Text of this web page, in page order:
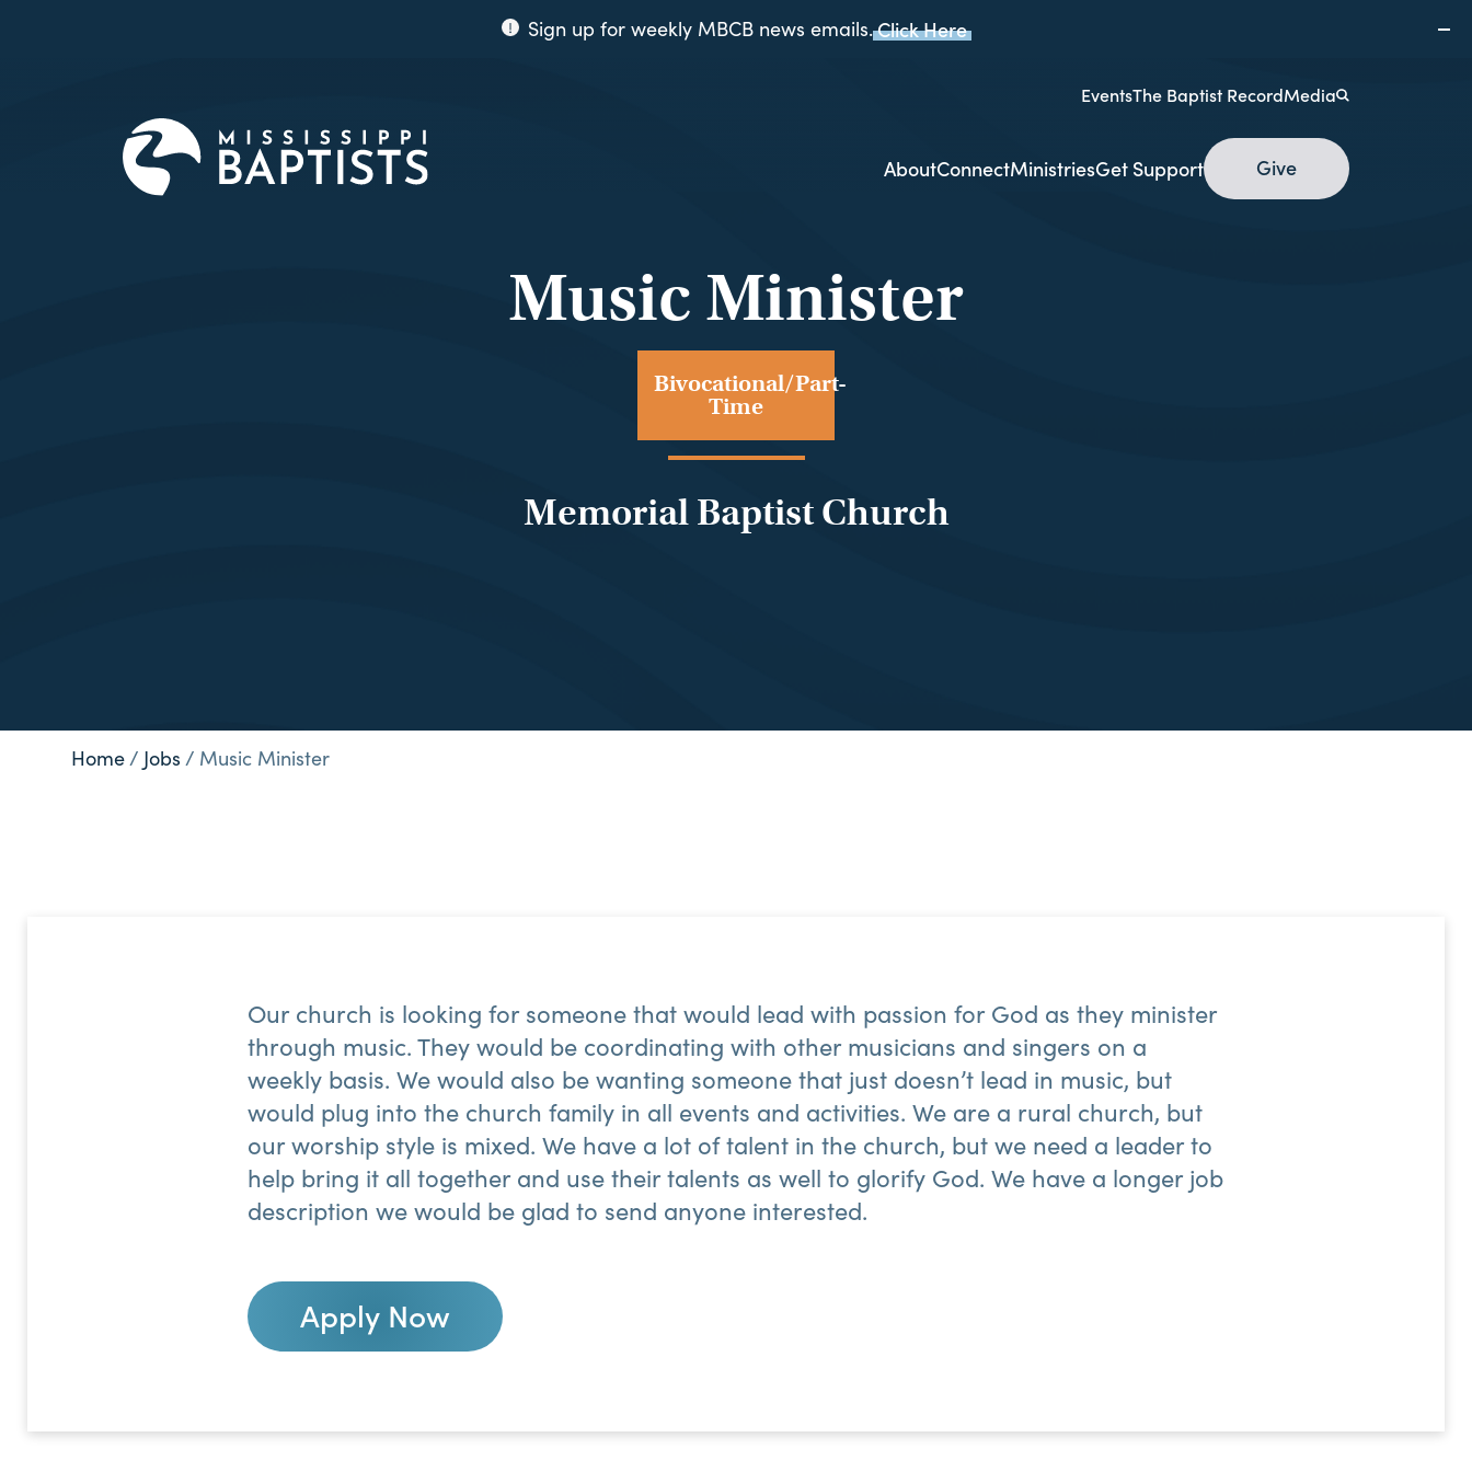
Sign up for weekly MBCB news emails.Click Here
AboutConnectMinistriesGet Support Give
EventsThe Baptist RecordMedia
Music Minister
Bivocational/Part-
Time
Memorial Baptist Church
Home/ Jobs / Music Minister
Our church is looking for someone that would lead with passion for God as they minister
through music. They would be coordinating with other musicians and singers on a
weekly basis. We would also be wanting someone that just doesn’t lead in music, but
would plug into the church family in all events and activities. We are a rural church, but
our worship style is mixed. We have a lot of talent in the church, but we need a leader to
help bring it all together and use their talents as well to glorify God. We have a longer job
description we would be glad to send anyone interested.
Apply Now